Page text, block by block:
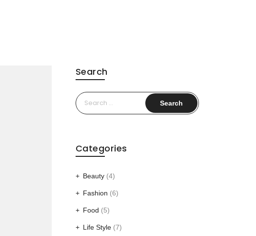
Search
Search
for:
Categories
Beauty(4)
Fashion (6)
Food (5)
Life Style(7)